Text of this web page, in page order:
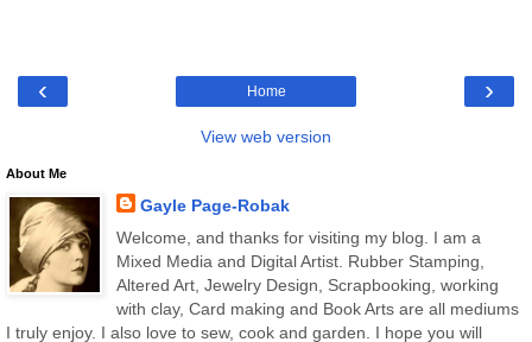
‹ ›
Home
View web version
About Me
Gayle Page-Robak
Welcome, and thanks for visiting my blog. I am a
Mixed Media and Digital Artist. Rubber Stamping,
Altered Art, Jewelry Design, Scrapbooking, working
with clay, Card making and Book Arts are all mediums
I truly enjoy. I also love to sew, cook and garden. I hope you will